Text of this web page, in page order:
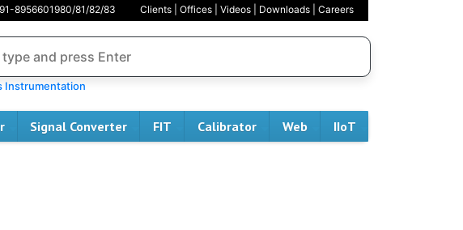
8956601980/81/82/83 Clients Offices Videos Downloads Careers
Instrumentation
Signal Converter FIT Calibrator Web IIoT